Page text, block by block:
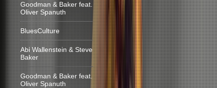
Goodman & Baker feat.
Oliver Spanuth
BluesCulture
Abi Wallenstein & Steve
Baker
Goodman & Baker feat.
Oliver Spanuth